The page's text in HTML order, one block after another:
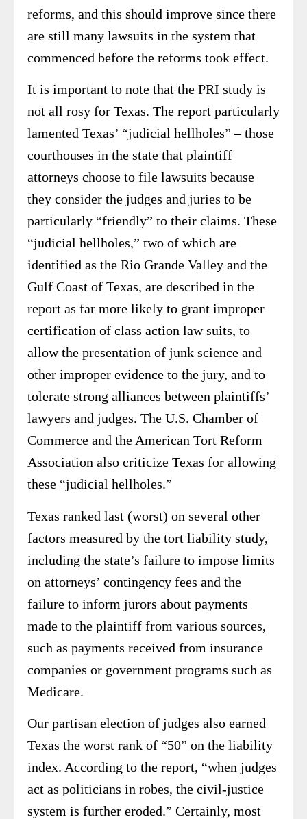
reforms, and this should improve since there
are still many lawsuits in the system that
commenced before the reforms took effect.
It is important to note that the PRI study is
not all rosy for Texas. The report particularly
lamented Texas’ “judicial hellholes” – those
courthouses in the state that plaintiff
attorneys choose to file lawsuits because
they consider the judges and juries to be
particularly “friendly” to their claims. These
“judicial hellholes,” two of which are
identified as the Rio Grande Valley and the
Gulf Coast of Texas, are described in the
report as far more likely to grant improper
certification of class action law suits, to
allow the presentation of junk science and
other improper evidence to the jury, and to
tolerate strong alliances between plaintiffs’
lawyers and judges. The U.S. Chamber of
Commerce and the American Tort Reform
Association also criticize Texas for allowing
these “judicial hellholes.”
Texas ranked last (worst) on several other
factors measured by the tort liability study,
including the state’s failure to impose limits
on attorneys’ contingency fees and the
failure to inform jurors about payments
made to the plaintiff from various sources,
such as payments received from insurance
companies or government programs such as
Medicare.
Our partisan election of judges also earned
Texas the worst rank of “50” on the liability
index. According to the report, “when judges
act as politicians in robes, the civil-justice
system is further eroded.” Certainly, most